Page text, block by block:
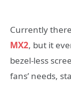
Currently
MX2, but it
bezel-less
fans’ needs,